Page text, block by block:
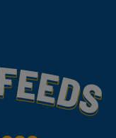
Yummy